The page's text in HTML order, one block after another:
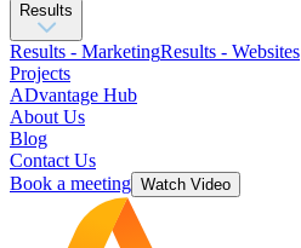
Results
Results - MarketingResults - Websites
Projects
ADvantage Hub
About Us
Blog
Contact Us
Book a meeting Watch Video